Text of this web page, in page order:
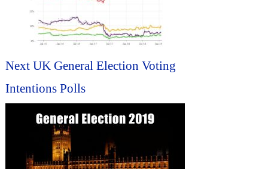
Next UK General Election Voting
Intentions Polls